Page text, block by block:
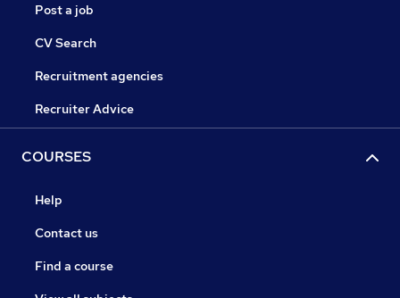
Post a job
CV Search
Recruitment agencies
Recruiter Advice
COURSES
Help
Contact us
Find a course